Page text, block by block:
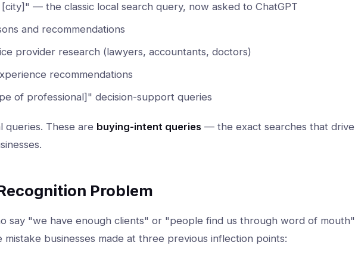
— the classic local search query, now asked to ChatGPT
and recommendations
provider research (lawyers, accountants, doctors)
recommendations
of professional]" decision-support queries
queries. These are buying-intent queries — the exact searches that drive
Problem
say "we have enough clients" or "people find us through word of mouth"
mistake businesses made at three previous inflection points: